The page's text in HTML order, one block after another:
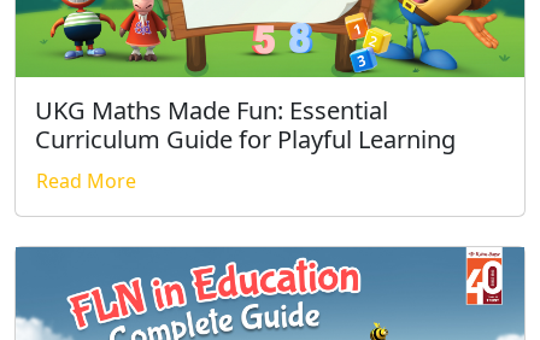
UKG Maths Made Fun: Essential
Curriculum Guide for Playful Learning
Read More